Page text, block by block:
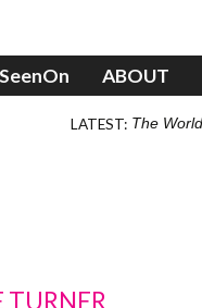
ABOUT
LATEST: The
TURNER